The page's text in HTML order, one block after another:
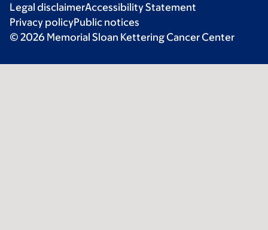
Legal disclaimerAccessibility Statement
Privacy policyPublic notices
© 2026 Memorial Sloan Kettering Cancer Center